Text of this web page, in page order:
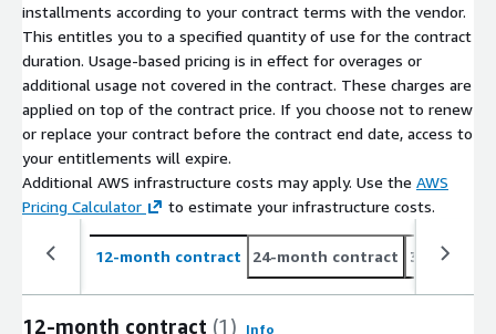
installments according to your contract terms with the vendor.
This entitles you to a specified quantity of use for the contract
duration. Usage-based pricing is in effect for overages or
additional usage not covered in the contract. These charges are
applied on top of the contract price. If you choose not to renew
or replace your contract before the contract end date, access to
your entitlements will expire.
Additional AWS infrastructure costs may apply. Use the AWS
Pricing Calculator
to estimate your infrastructure costs.
12-month contract 24-month contract 36-month
12-month contract (1) Info